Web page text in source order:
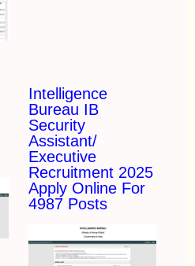
Intelligence
Bureau IB
Security
Assistant/
Executive
Recruitment 2025
Apply Online For
4987 Posts